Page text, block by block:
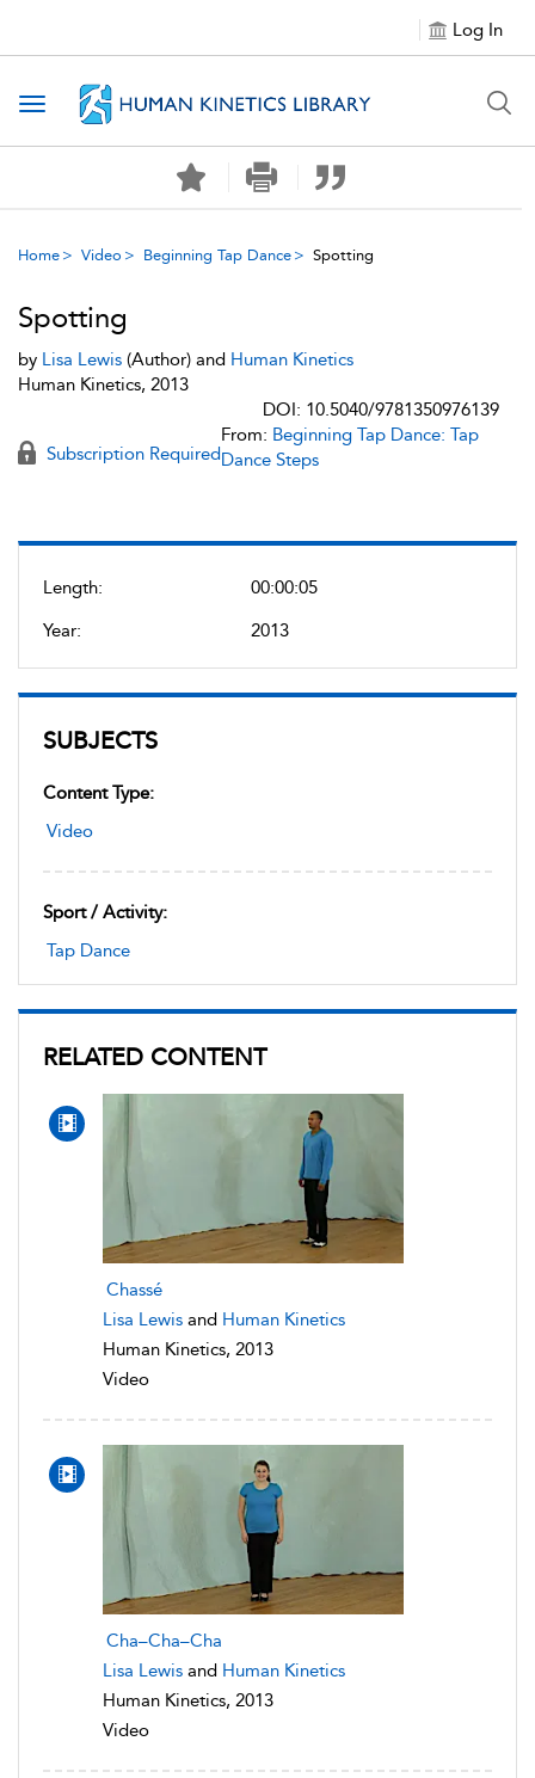
Log In
Toggle navigation
Home Video Beginning Tap Dance Spotting
Length:
00:00:05
Year:
2013
SUBJECTS
Content Type:
Video
Sport / Activity:
Tap Dance
RELATED CONTENT
Chassé
Lisa Lewis and Human Kinetics
Human Kinetics, 2013
Video
Cha–Cha–Cha
Lisa Lewis and Human Kinetics
Human Kinetics, 2013
Video
Spotting
by Lisa Lewis (Author) and Human Kinetics
Human Kinetics, 2013
DOI: 10.5040/9781350976139
Subscription Required
From: Beginning Tap Dance: Tap
Dance Steps